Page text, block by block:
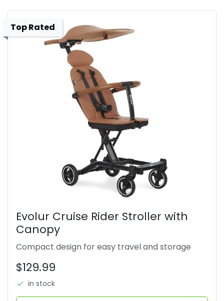
Top Rated
Evolur Cruise Rider Stroller with
Canopy
Compact design for easy travel and storage
$129.99
in stock